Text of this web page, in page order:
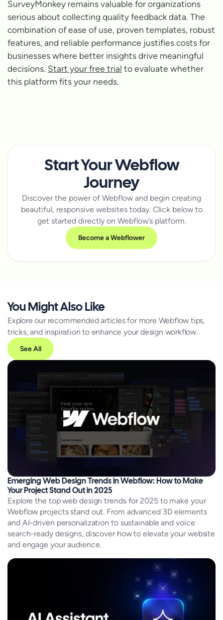
SurveyMonkey remains valuable for organizations
serious about collecting quality feedback data. The
combination of ease of use, proven templates, robust
features, and reliable performance justifies costs for
businesses where better insights drive meaningful
decisions. Start your free trial to evaluate whether
this platform fits your needs.
Start Your Webflow
Journey
Discover the power of Webflow and begin creating
beautiful, responsive websites today. Click below to
get started directly on Webflow’s platform.
Become a Webflower
You Might Also Like
Explore our recommended articles for more Webflow tips,
tricks, and inspiration to enhance your design workflow.
See All
Emerging Web Design Trends in Webflow: How to Make
Your Project Stand Out in 2025
Explore the top web design trends for 2025 to make your
Webflow projects stand out. From advanced 3D elements
and AI-driven personalization to sustainable and voice
search-ready designs, discover how to elevate your website
and engage your audience.